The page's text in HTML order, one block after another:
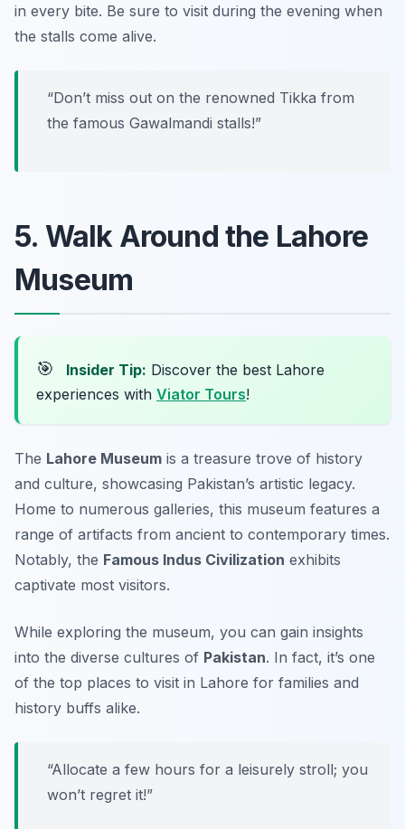
in every bite. Be sure to visit during the evening when
the stalls come alive.
“Don’t miss out on the renowned Tikka from
the famous Gawalmandi stalls!”
5. Walk Around the Lahore
Museum
🎯 Insider Tip: Discover the best Lahore
experiences with Viator Tours!
The Lahore Museum is a treasure trove of history
and culture, showcasing Pakistan’s artistic legacy.
Home to numerous galleries, this museum features a
range of artifacts from ancient to contemporary times.
Notably, the Famous Indus Civilization exhibits
captivate most visitors.
While exploring the museum, you can gain insights
into the diverse cultures of Pakistan. In fact, it’s one
of the top places to visit in Lahore for families and
history buffs alike.
“Allocate a few hours for a leisurely stroll; you
won’t regret it!”